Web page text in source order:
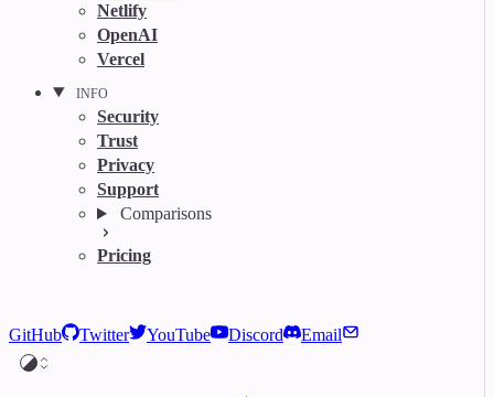
Netlify
OpenAI
Vercel
INFO
Security
Trust
Privacy
Support
Comparisons
Pricing
GitHub Twitter YouTube Discord Email